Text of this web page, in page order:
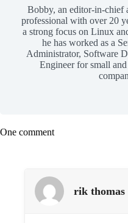
Bobby, an editor-in-
professional with over 20
a strong focus on Linux
he has worked as a
Administrator, Software
Engineer for small
One comment
rik thomas